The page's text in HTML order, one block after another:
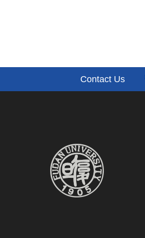
Contact Us